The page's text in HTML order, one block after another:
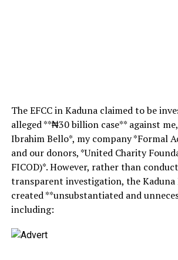
The EFCC in Kaduna claimed to be
alleged **₦30 billion case** against
Ibrahim Bello*, my company *Formal
and our donors, *United Charity
FICOD)*. However, rather than
transparent investigation, the
created **unsubstantiated and
including: